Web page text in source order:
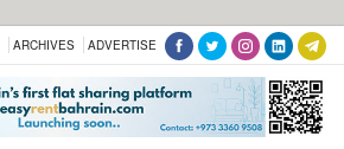
ARCHIVES ADVERTISE